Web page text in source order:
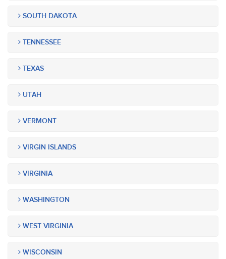
SOUTH DAKOTA
TENNESSEE
TEXAS
UTAH
VERMONT
VIRGIN ISLANDS
VIRGINIA
WASHINGTON
WEST VIRGINIA
WISCONSIN